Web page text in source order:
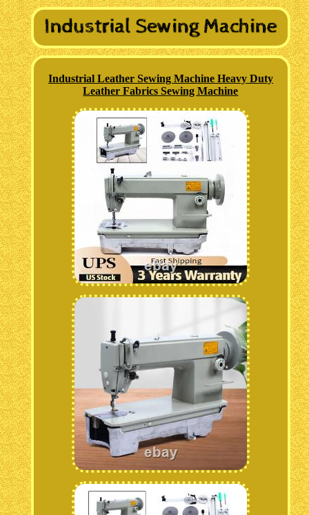
Industrial Leather Sewing Machine Heavy Duty
Leather Fabrics Sewing Machine